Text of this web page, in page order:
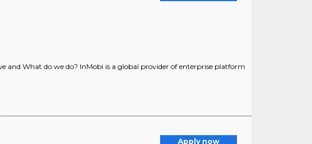
and What do we do? InMobi is a global provider of enterprise platform
Apply now